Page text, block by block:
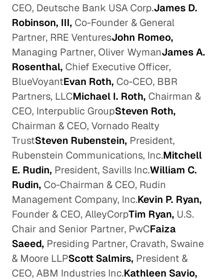
CEO, Deutsche Bank USA Corp.James D.
Robinson, III, Co-Founder & General
Partner, RRE VenturesJohn Romeo,
Managing Partner, Oliver WymanJames A.
Rosenthal, Chief Executive Officer,
BlueVoyantEvan Roth, Co-CEO, BBR
Partners, LLCMichael I. Roth, Chairman &
CEO, Interpublic GroupSteven Roth,
Chairman & CEO, Vornado Realty
TrustSteven Rubenstein, President,
Rubenstein Communications, Inc.Mitchell
E. Rudin, President, Savills Inc.William C.
Rudin, Co-Chairman & CEO, Rudin
Management Company, Inc.Kevin P. Ryan,
Founder & CEO, AlleyCorpTim Ryan, U.S.
Chair and Senior Partner, PwCFaiza
Saeed, Presiding Partner, Cravath, Swaine
& Moore LLPScott Salmirs, President &
CEO, ABM Industries Inc.Kathleen Savio,